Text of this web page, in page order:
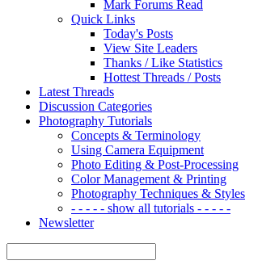
Mark Forums Read
Quick Links
Today's Posts
View Site Leaders
Thanks / Like Statistics
Hottest Threads / Posts
Latest Threads
Discussion Categories
Photography Tutorials
Concepts & Terminology
Using Camera Equipment
Photo Editing & Post-Processing
Color Management & Printing
Photography Techniques & Styles
- - - - - show all tutorials - - - - -
Newsletter